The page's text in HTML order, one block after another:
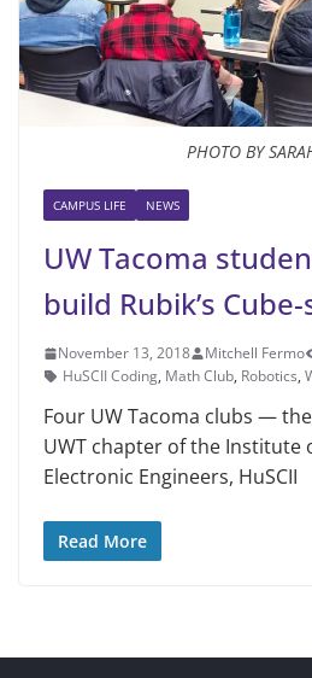
PHOTO BY
CAMPUS LIFE NEWS
UW Tacoma
build Rubik’s
November 13, 2018 Mitchell Fermo
HuSCII Coding, Math Club, Robotics,
Four UW Tacoma clubs —
UWT chapter of the Institute
Electronic Engineers, HuSCII
Read More